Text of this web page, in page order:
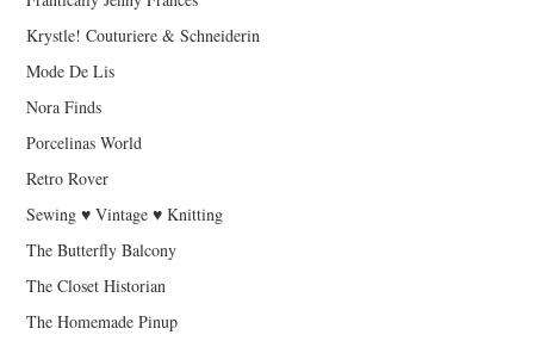
Krystle! Couturiere & Schneiderin
Mode De Lis
Nora Finds
Porcelinas World
Retro Rover
Sewing ♥ Vintage ♥ Knitting
The Butterfly Balcony
The Closet Historian
The Homemade Pinup